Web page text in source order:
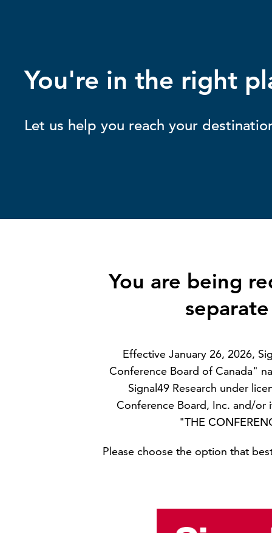
You're in the right
Let us help you reach your
You are being
Effective January 26, 2026,
Conference Board of Canada"
Signal49 Research under
Conference Board, Inc. and/or
"THE
Please choose the option that